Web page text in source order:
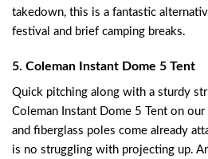
takedown, this is a fantastic
festival and brief camping breaks.
5. Coleman Instant Dome 5 Tent
Quick pitching along with a sturdy
Coleman Instant Dome 5 Tent on
and fiberglass poles come already
is no struggling with projecting up.